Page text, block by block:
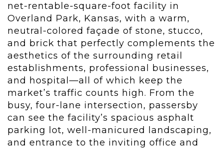
net-rentable-square-foot facility in
Overland Park, Kansas, with a warm,
neutral-colored façade of stone, stucco,
and brick that perfectly complements the
aesthetics of the surrounding retail
establishments, professional businesses,
and hospital—all of which keep the
market’s traffic counts high. From the
busy, four-lane intersection, passersby
can see the facility’s spacious asphalt
parking lot, well-manicured landscaping,
and entrance to the inviting office and